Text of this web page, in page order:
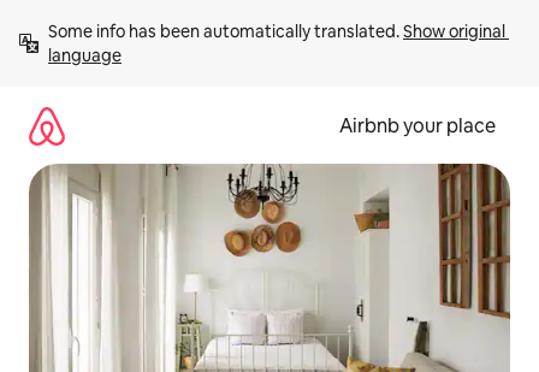
content
Some info has been automatically translated. Show original
language
Airbnb your place